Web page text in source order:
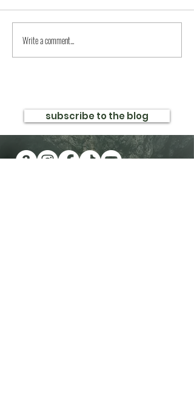
Exciting News for Clean
Romance Readers
Write a comment...
subscribe to the blog